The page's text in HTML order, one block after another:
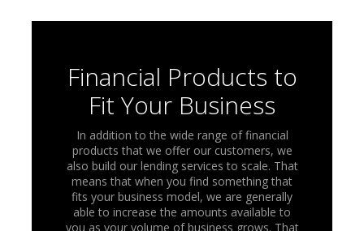
Financial Products to
Fit Your Business
In addition to the wide range of financial
products that we offer our customers, we
also build our lending services to scale. That
means that when you find something that
fits your business model, we are generally
able to increase the amounts available to
you as your volume of business grows. That